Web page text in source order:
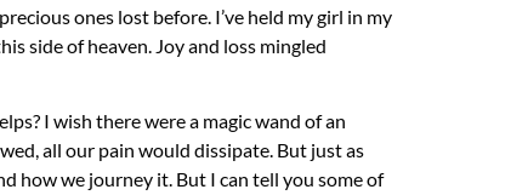
ones lost before. I’ve held my girl in my
side of heaven. Joy and loss mingled
I wish there were a magic wand of an
all our pain would dissipate. But just as
how we journey it. But I can tell you some of